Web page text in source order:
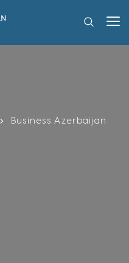
Business Azerbaijan